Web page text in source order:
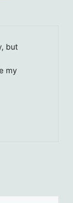
but
my